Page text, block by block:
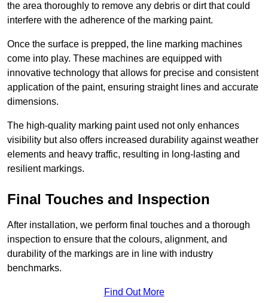
the area thoroughly to remove any debris or dirt that could
interfere with the adherence of the marking paint.
Once the surface is prepped, the line marking machines
come into play. These machines are equipped with
innovative technology that allows for precise and consistent
application of the paint, ensuring straight lines and accurate
dimensions.
The high-quality marking paint used not only enhances
visibility but also offers increased durability against weather
elements and heavy traffic, resulting in long-lasting and
resilient markings.
Final Touches and Inspection
After installation, we perform final touches and a thorough
inspection to ensure that the colours, alignment, and
durability of the markings are in line with industry
benchmarks.
Find Out More